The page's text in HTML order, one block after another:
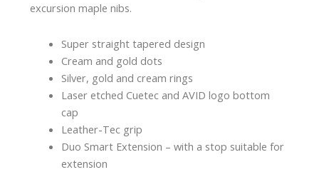
excursion maple nibs.
Super straight tapered design
Cream and gold dots
Silver, gold and cream rings
Laser etched Cuetec and AVID logo bottom
cap
Leather-Tec grip
Duo Smart Extension – with a stop suitable for
extension